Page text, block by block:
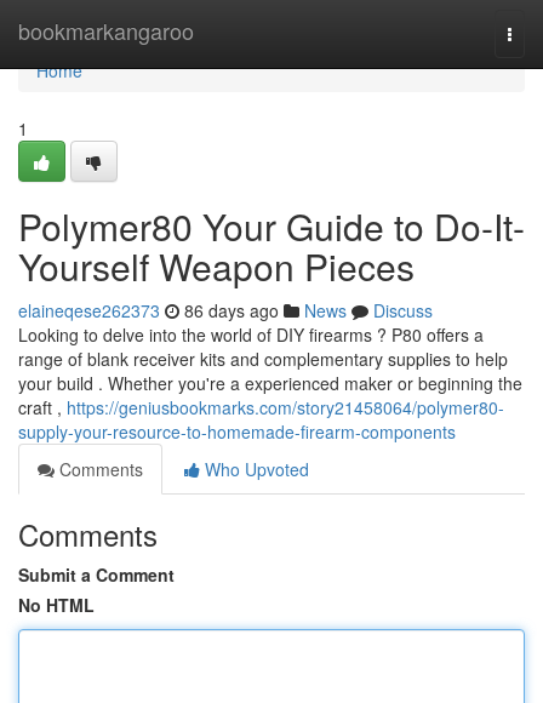
bookmarkangaroo
Home
Home
1
Polymer80 Your Guide to Do-It-
Yourself Weapon Pieces
elaineqese262373 86 days ago News
Discuss
Looking to delve into the world of DIY firearms ? P80 offers a
range of blank receiver kits and complementary supplies to help
your build . Whether you're a experienced maker or beginning the
craft , https://geniusbookmarks.com/story21458064/polymer80-
supply-your-resource-to-homemade-firearm-components
Comments
Who Upvoted
Comments
Submit a Comment
No HTML